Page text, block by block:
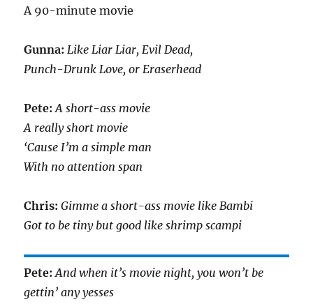
A 90-minute movie
Gunna:Like Liar Liar, Evil Dead,
Punch-Drunk Love, or Eraserhead
Pete:A short-ass movie
A really short movie
‘Cause I’m a simple man
With no attention span
Chris:Gimme a short-ass movie like Bambi
Got to be tiny but good like shrimp scampi
Pete:And when it’s movie night, you won’t be
gettin’ any yesses